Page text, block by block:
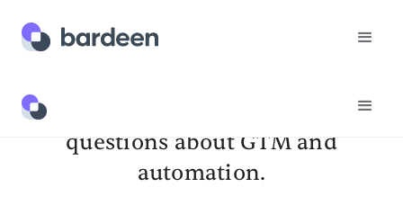
questions about GTM and
automation.